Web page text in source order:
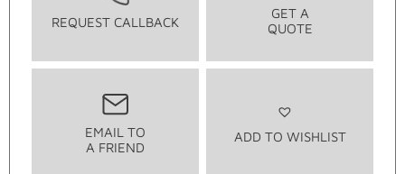
REQUEST CALLBACK
GET A
QUOTE
EMAIL TO
A FRIEND
ADD TO WISHLIST